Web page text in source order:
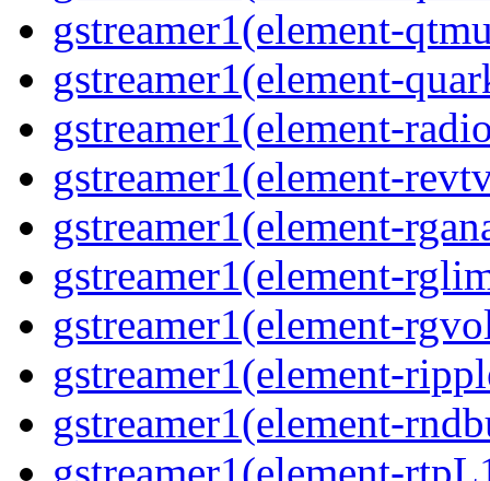
gstreamer1(element-
gstreamer1(element-
gstreamer1(element-
gstreamer1(element-
gstreamer1(element-
gstreamer1(element-
gstreamer1(element-
gstreamer1(element-
gstreamer1(element-